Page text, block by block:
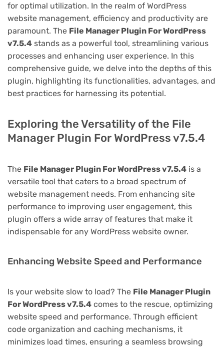
for optimal utilization. In the realm of WordPress
website management, efficiency and productivity are
paramount. The File Manager Plugin For WordPress
v7.5.4 stands as a powerful tool, streamlining various
processes and enhancing user experience. In this
comprehensive guide, we delve into the depths of this
plugin, highlighting its functionalities, advantages, and
best practices for harnessing its potential.
Exploring the Versatility of the File
Manager Plugin For WordPress v7.5.4
The File Manager Plugin For WordPress v7.5.4 is a
versatile tool that caters to a broad spectrum of
website management needs. From enhancing site
performance to improving user engagement, this
plugin offers a wide array of features that make it
indispensable for any WordPress website owner.
Enhancing Website Speed and Performance
Is your website slow to load? The File Manager Plugin
For WordPress v7.5.4 comes to the rescue, optimizing
website speed and performance. Through efficient
code organization and caching mechanisms, it
minimizes load times, ensuring a seamless browsing